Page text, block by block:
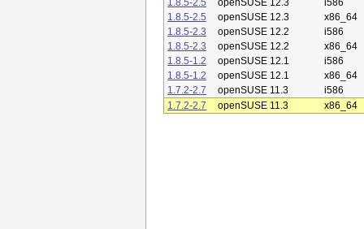
1.8.5-2.5
openSUSE 12.3
i586
1.8.5-2.5
openSUSE 12.3
x86_64
1.8.5-2.3
openSUSE 12.2
i586
1.8.5-2.3
openSUSE 12.2
x86_64
1.8.5-1.2
openSUSE 12.1
i586
1.8.5-1.2
openSUSE 12.1
x86_64
1.7.2-2.7
openSUSE 11.3
i586
1.7.2-2.7
openSUSE 11.3 x86_64